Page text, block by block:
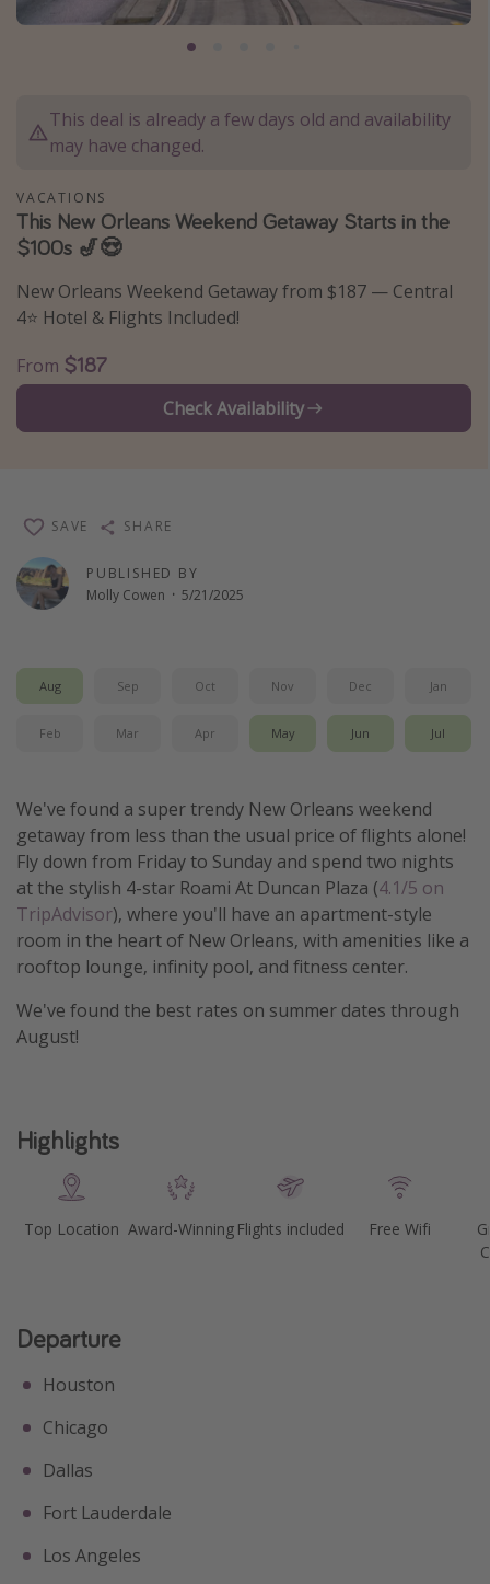
Caribbean
Asia
Vacation types
All inclusive vacations
Solo travel
Christmas vacations
Thanksgiving getaways
Departures
Departing Chicago
Departing Washington/Baltimore
Departing Canada
Travel inspiration
Captains log
Travel calendar
Deals under $500
Get more vacation days
This deal is already a few days old and availability
may have changed.
VACATIONS
This New Orleans Weekend Getaway Starts in the
$100s 🎷😍
New Orleans Weekend Getaway from $187 — Central
4⭐️ Hotel & Flights Included!
From $187
Check Availability
PUBLISHED BY
Molly Cowen · 5/21/2025
SAVE SHARE
Aug Sep Oct Nov Dec Jan
Feb Mar Apr May Jun Jul
We've found a super trendy New Orleans weekend
getaway from less than the usual price of flights alone!
Fly down from Friday to Sunday and spend two nights
at the stylish 4-star Roami At Duncan Plaza (4.1/5 on
TripAdvisor), where you'll have an apartment-style
room in the heart of New Orleans, with amenities like a
rooftop lounge, infinity pool, and fitness center.
We've found the best rates on summer dates through
August!
Highlights
Top Location Award-Winning Flights included Free Wifi
Departure
Houston
Chicago
Dallas
Fort Lauderdale
Los Angeles